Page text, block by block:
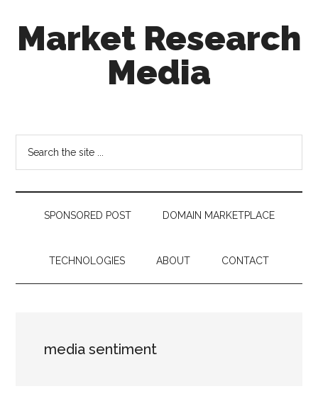
secondary
footerMarket Research
Media
out
decision
making
SPONSORED POST DOMAIN MARKETPLACE
TECHNOLOGIES ABOUT CONTACT
media sentiment